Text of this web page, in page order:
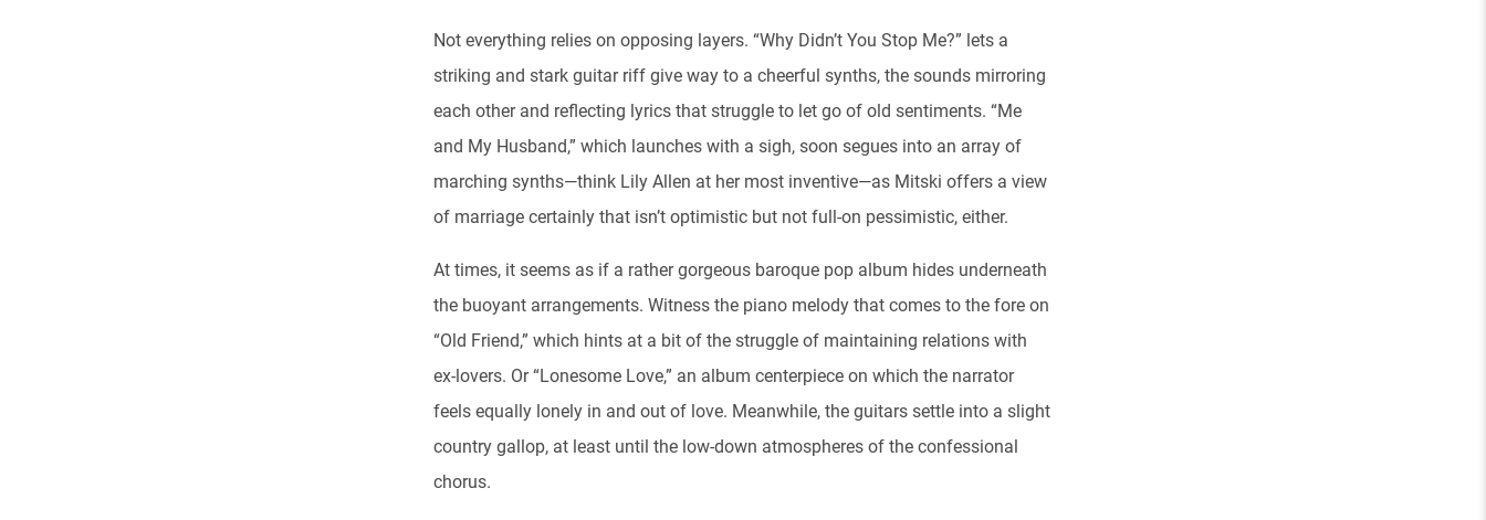
Not everything relies on opposing layers. “Why Didn’t You Stop Me?” lets a
striking and stark guitar riff give way to a cheerful synths, the sounds mirroring
each other and reflecting lyrics that struggle to let go of old sentiments. “Me
and My Husband,” which launches with a sigh, soon segues into an array of
marching synths—think Lily Allen at her most inventive—as Mitski offers a view
of marriage certainly that isn’t optimistic but not full-on pessimistic, either.
At times, it seems as if a rather gorgeous baroque pop album hides underneath
the buoyant arrangements. Witness the piano melody that comes to the fore on
“Old Friend,” which hints at a bit of the struggle of maintaining relations with
ex-lovers. Or “Lonesome Love,” an album centerpiece on which the narrator
feels equally lonely in and out of love. Meanwhile, the guitars settle into a slight
country gallop, at least until the low-down atmospheres of the confessional
chorus.